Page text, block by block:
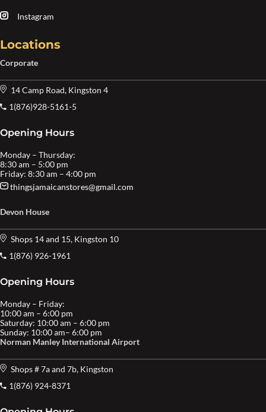
Instagram
Locations
Corporate
14 Camp Road, Kingston 4
1(876)928-5161-5
Opening Hours
Monday – Thursday:
8:30 am – 5:00 pm
Friday: 8:30 am – 4:00 pm
thingsjamaicanstores@gmail.com
Devon House
Shops 14 and 15, Kingston 10
1(876) 926-1961
Opening Hours
Monday – Friday:
10:00 am – 6:00 pm
Saturday: 10:00 am – 6:00 pm
Sunday: 10:00 am– 6:00 pm
Norman Manley International Airport
Shops # 7a and 7b, Kingston
1(876) 924-8371